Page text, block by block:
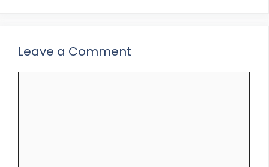
Leave a Comment